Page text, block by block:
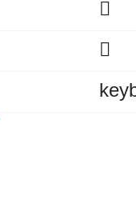

